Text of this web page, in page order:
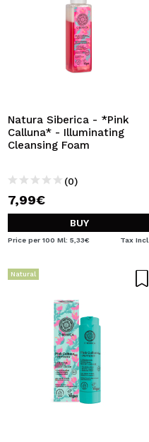
Natura Siberica - *Pink
Calluna* - Illuminating
Cleansing Foam
(0)
7,99€
BUY
Price per 100 Ml: 5,33€ Tax Incl.
Natural